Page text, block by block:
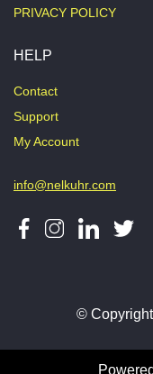
PRIVACY POLICY
HELP
Contact
Support
My Account
info@nelkuhr.com
©